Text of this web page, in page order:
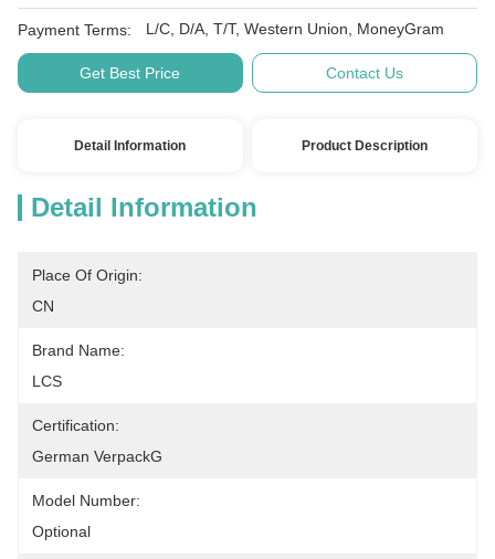
Payment Terms: L/C, D/A, T/T, Western Union, MoneyGram
Get Best Price Contact Us
Detail Information Product Description
Detail Information
Place Of Origin:
CN
Brand Name:
LCS
Certification:
German VerpackG
Model Number:
Optional